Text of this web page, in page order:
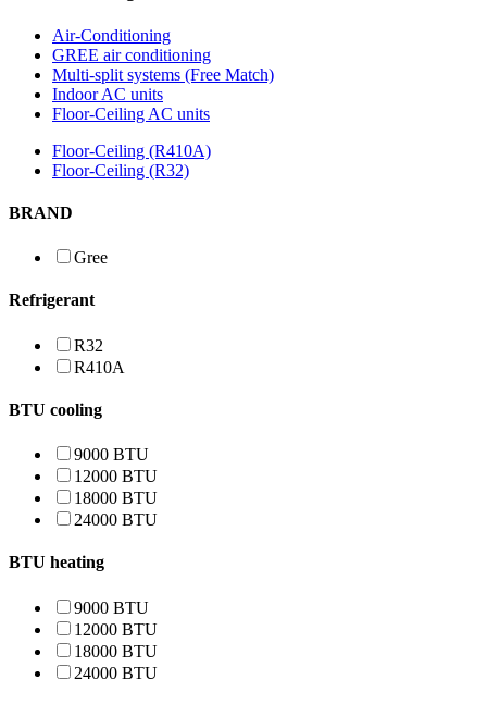
Air-Conditioning
GREE air conditioning
Multi-split systems (Free Match)
Indoor AC units
Floor-Ceiling AC units
Floor-Ceiling (R410A)
Floor-Ceiling (R32)
BRAND
Gree
Refrigerant
R32
R410A
BTU cooling
9000 BTU
12000 BTU
18000 BTU
24000 BTU
BTU heating
9000 BTU
12000 BTU
18000 BTU
24000 BTU